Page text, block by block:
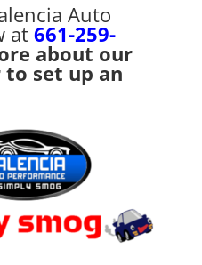
Auto
at 661-259-
about our
to set up an